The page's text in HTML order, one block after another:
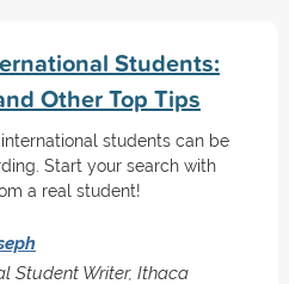
Students:
Other Top Tips
students can be
Start your search with
a real student!
Student Writer, Ithaca